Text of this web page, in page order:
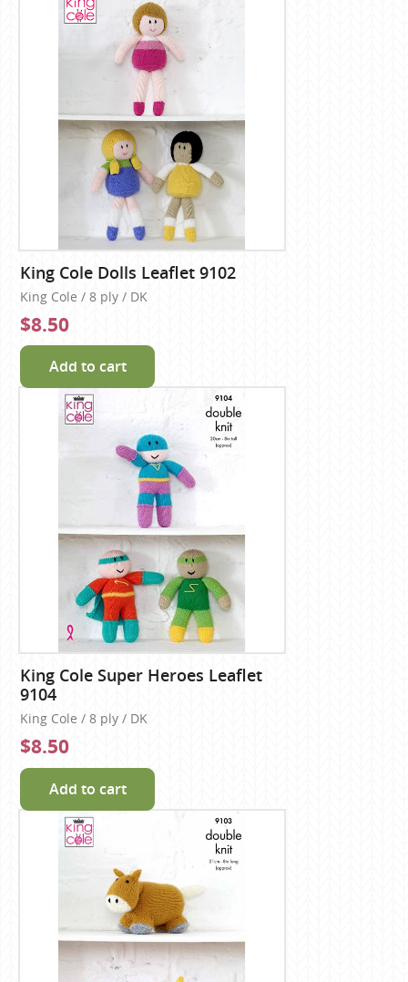
King Cole Dolls Leaflet 9102
King Cole / 8 ply / DK
$8.50
Add to cart
King Cole Super Heroes Leaflet
9104
King Cole / 8 ply / DK
$8.50
Add to cart